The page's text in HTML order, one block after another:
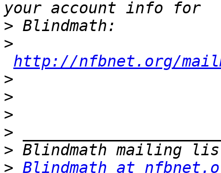
>
>
http://nfbnet.org/
>
>
>
>
>
> Blindmath at